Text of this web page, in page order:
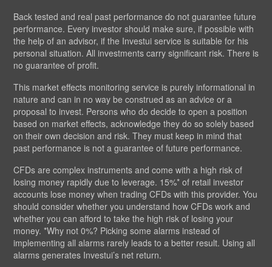
Back tested and real past performance do not guarantee future
performance. Every investor should make sure, if possible with
the help of an advisor, if the Investui service is suitable for his
personal situation. All investments carry significant risk. There is
no guarantee of profit.
This market effects monitoring service is purely informational in
nature and can in no way be construed as an advice or a
proposal to invest. Persons who do decide to open a position
based on market effects, acknowledge they do so solely based
on their own decision and risk. They must keep in mind that
past performance is not a guarantee of future performance.
CFDs are complex instruments and come with a high risk of
losing money rapidly due to leverage. 15%* of retail investor
accounts lose money when trading CFDs with this provider. You
should consider whether you understand how CFDs work and
whether you can afford to take the high risk of losing your
money. *Why not 0%? Picking some alarms instead of
implementing all alarms rarely leads to a better result. Using all
alarms generates Investui’s net return.